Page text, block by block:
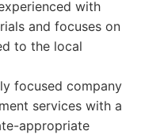
with
and focuses on
to the local
focused company
services with a
appropriate